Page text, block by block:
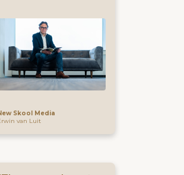
Skool Media
van Luit